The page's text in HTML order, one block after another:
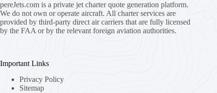
pereJets.com is a private jet charter quote generation platform.
We do not own or operate aircraft. All charter services are
provided by third-party direct air carriers that are fully licensed
by the FAA or by the relevant foreign aviation authorities.
Important Links
Privacy Policy
Sitemap